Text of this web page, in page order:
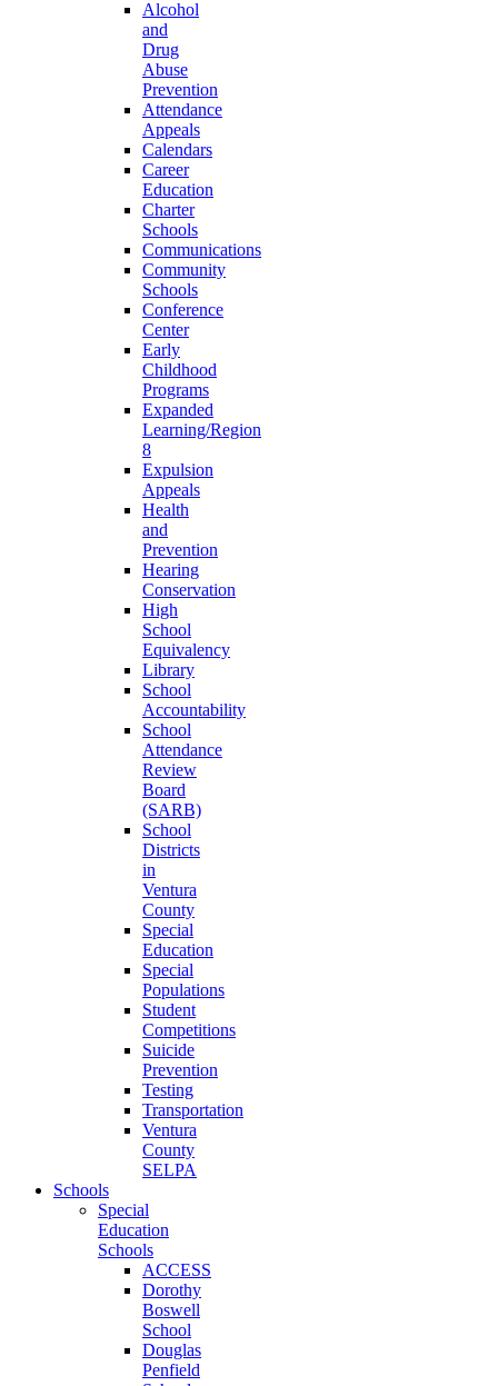
Alcohol
and
Drug
Abuse
Prevention
Attendance
Appeals
Calendars
Career
Education
Charter
Schools
Communications
Community
Schools
Conference
Center
Early
Childhood
Programs
Expanded
Learning/Region
8
Expulsion
Appeals
Health
and
Prevention
Hearing
Conservation
High
School
Equivalency
Library
School
Accountability
School
Attendance
Review
Board
(SARB)
School
Districts
in
Ventura
County
Special
Education
Special
Populations
Student
Competitions
Suicide
Prevention
Testing
Transportation
Ventura
County
SELPA
Schools
Special
Education
Schools
ACCESS
Dorothy
Boswell
School
Douglas
Penfield